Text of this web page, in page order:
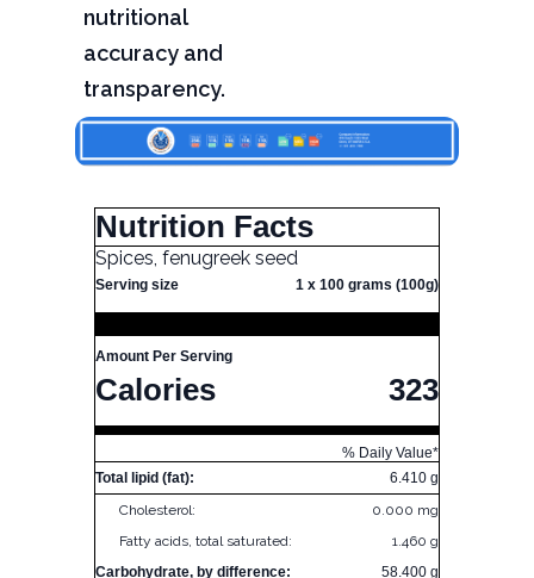
nutritional
accuracy and
transparency.
Nutrition Facts
Spices, fenugreek seed
Serving size 1 x 100 grams (100g)
Amount Per Serving
Calories 323
% Daily Value*
Total lipid (fat):
6.410 g
Cholesterol:
0.000 mg
Fatty acids, total saturated:
1.460 g
Carbohydrate, by difference:
58.400 g